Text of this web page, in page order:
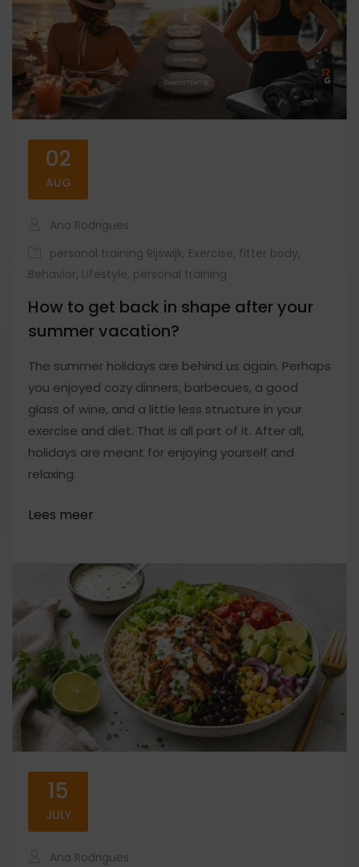
02
AUG
Ana Rodrigues
personal training Rijswijk, Exercise, fitter body,
Behavior, Lifestyle, personal training
How to get back in shape after your
summer vacation?
The summer holidays are behind us again. Perhaps
you enjoyed cozy dinners, barbecues, a good
glass of wine, and a little less structure in your
exercise and diet. That is all part of it. After all,
holidays are meant for enjoying yourself and
relaxing.
15
JULY
Ana Rodrigues